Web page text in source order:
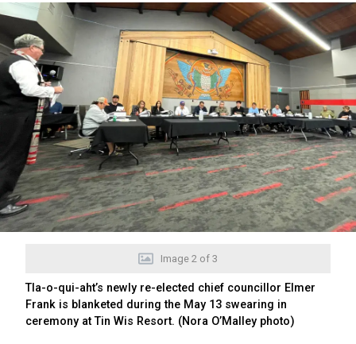
Image 2 of 3
Tla-o-qui-aht’s newly re-elected chief councillor Elmer
Frank is blanketed during the May 13 swearing in
ceremony at Tin Wis Resort. (Nora O’Malley photo)